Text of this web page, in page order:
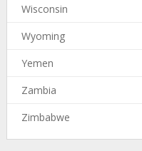
Wisconsin
Wyoming
Yemen
Zambia
Zimbabwe